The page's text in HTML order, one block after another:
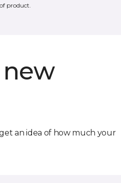
product.
new
an idea of how much your